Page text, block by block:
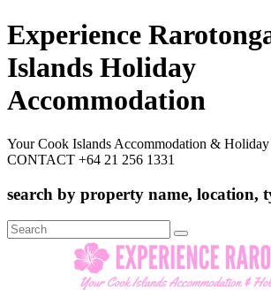
Experience
Islands Holiday
Accommodation
Your Cook Islands Accommodation & Holiday
CONTACT +64 21 256 1331
search by property name, location,
Search
for: